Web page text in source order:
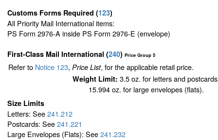
Customs Forms Required (123)
All Priority Mail International items:
PS Form 2976-A inside PS Form 2976-E (envelope)
First-Class Mail International (240) Price Group 5
Refer to Notice 123, Price List, for the applicable retail price.
Weight Limit: 3.5 oz. for letters and
15.994 oz. for large envelopes (flats).
Size Limits
Letters: See241.212
Postcards: See241.221
Large Envelopes (Flats): See241.232